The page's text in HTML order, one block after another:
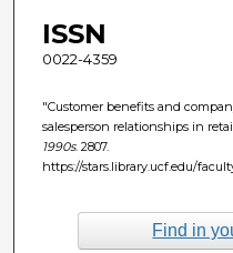
ISSN
0022-4359
"Customer benefits and
salesperson relationships in
1990s. 2807.
https://stars.library.ucf.edu/
Find in